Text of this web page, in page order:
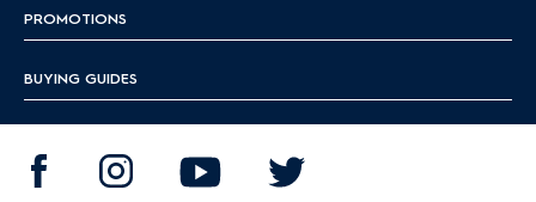
PROMOTIONS
BUYING GUIDES